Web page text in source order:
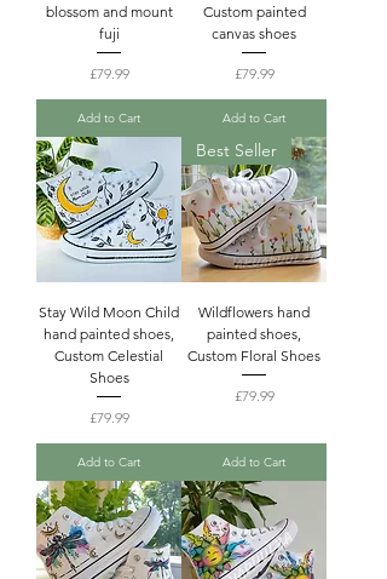
blossom and mount
fuji
Price
£79.99
Add to Cart
Custom painted
canvas shoes
Price
£79.99
Add to Cart
Stay Wild Moon Child
hand painted shoes,
Custom Celestial
Shoes
Price
£79.99
Add to Cart
Best Seller
Wildflowers hand
painted shoes,
Custom Floral Shoes
Price
£79.99
Add to Cart